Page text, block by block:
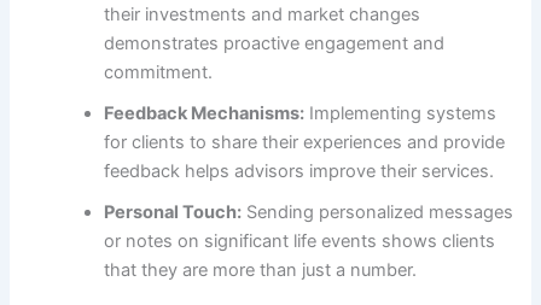
their investments and market changes
demonstrates proactive engagement and
commitment.
Feedback Mechanisms: Implementing systems
for clients to share their experiences and provide
feedback helps advisors improve their services.
Personal Touch: Sending personalized messages
or notes on significant life events shows clients
that they are more than just a number.